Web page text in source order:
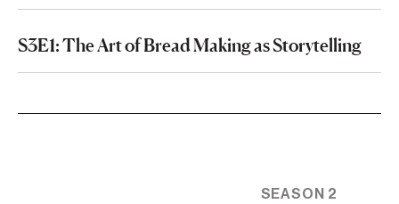
S3E1: The Art of Bread Making as Storytelling
SEASON 2